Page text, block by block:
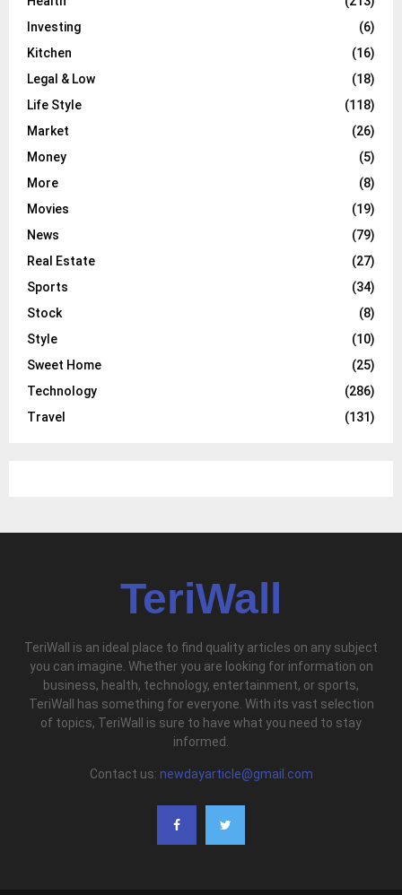
Investing
(6)
Kitchen
(16)
Legal & Low
(18)
Life Style
(118)
Market
(26)
Money
(5)
More
(8)
Movies
(19)
News
(79)
Real Estate
(27)
Sports
(34)
Stock
(8)
Style
(10)
Sweet Home
(25)
Technology
(286)
Travel
(131)
TeriWall
TeriWall is an ideal place to find quality articles on any subject
you can imagine. Whether you are looking for information on
business, health, technology, entertainment, or sports,
TeriWall has something for everyone. With its vast selection
of topics, TeriWall is sure to have what you need to stay
informed.
Contact us: newdayarticle@gmail.com